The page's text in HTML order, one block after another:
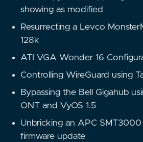
showing as modified
Resurrecting a Levco
128k
ATI VGA Wonder 16
Controlling WireGuard using
Bypassing the Bell Gigahub
ONT and VyOS 1.5
Unbricking an APC SMT3000
firmware update